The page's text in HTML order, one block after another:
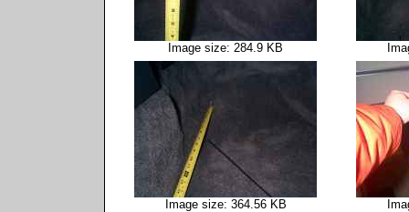
Image size: 284.9 KB
Image size: 364.56 KB